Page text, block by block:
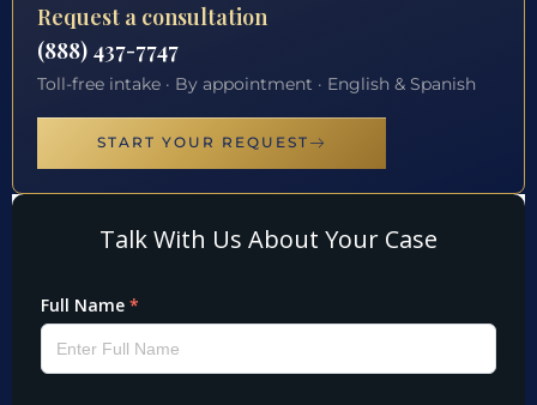
Request a consultation
(888) 437-7747
Toll-free intake · By appointment · English & Spanish
START YOUR REQUEST